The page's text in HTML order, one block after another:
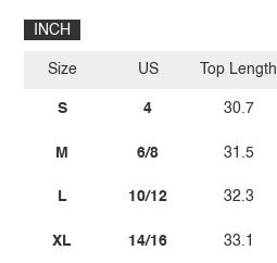
INCH
Size
S
M
L
XL
US
4
6/8
10/12
14/16
Top Length
30.7
31.5
32.3
33.1